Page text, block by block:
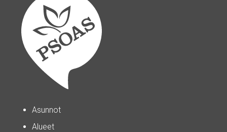
Asunnot
Alueet